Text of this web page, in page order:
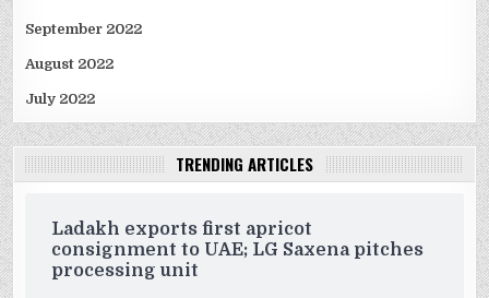
September 2022
August 2022
July 2022
TRENDING ARTICLES
Ladakh exports first apricot
consignment to UAE; LG Saxena pitches
processing unit